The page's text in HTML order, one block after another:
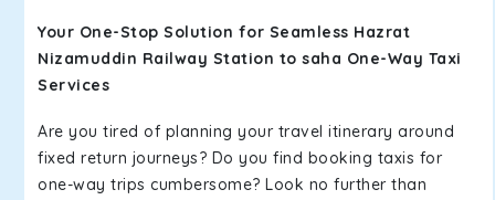
Your One-Stop Solution for Seamless Hazrat
Nizamuddin Railway Station to saha One-Way Taxi
Services
Are you tired of planning your travel itinerary around
fixed return journeys? Do you find booking taxis for
one-way trips cumbersome? Look no further than